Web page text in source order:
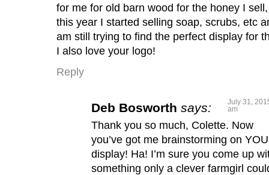
for me for old barn wood for the honey I
this year I started selling soap, scrubs, etc
am still trying to find the perfect display for
I also love your logo!
Reply
Deb Bosworth says:
July 31,
am
Thank you so much, Colette. Now
you’ve got me brainstorming on
display! Ha! I’m sure you come up
something only a clever farmgirl